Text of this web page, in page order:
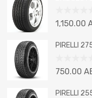
Rated
out
1,150.00
PIRELLI
Rated
out
750.00
PIRELLI